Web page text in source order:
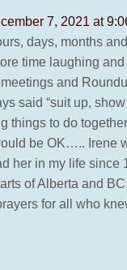
7, 2021 at
days, months
time laughing and
and
said “suit up,
things to do
be OK….. Irene
her in my life
of Alberta and
for all who